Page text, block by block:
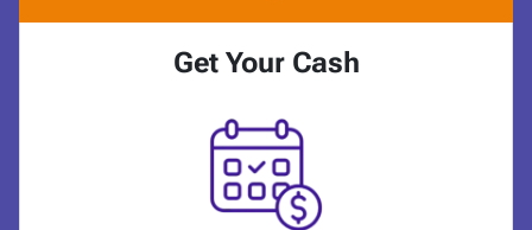
Get Your Cash